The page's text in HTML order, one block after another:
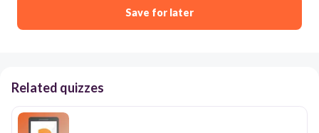
Save for later
Related quizzes